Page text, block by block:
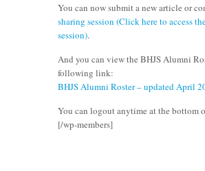
You can now submit a new article or
sharing session (Click here to access
session).
And you can view the BHJS Alumni
following link:
BHJS Alumni Roster – updated April
You can logout anytime at the bottom
[/wp-members]